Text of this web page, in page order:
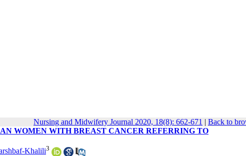
Nursing and Midwifery Journal 2020, 18(8): 662-671 | Back to
WOMEN WITH BREAST CANCER REFERRING TO
Khalili3